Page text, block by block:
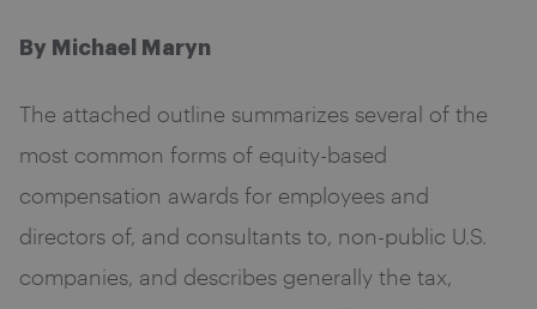
By Michael Maryn
The attached outline summarizes several of the
most common forms of equity-based
compensation awards for employees and
directors of, and consultants to, non-public U.S.
companies, and describes generally the tax,